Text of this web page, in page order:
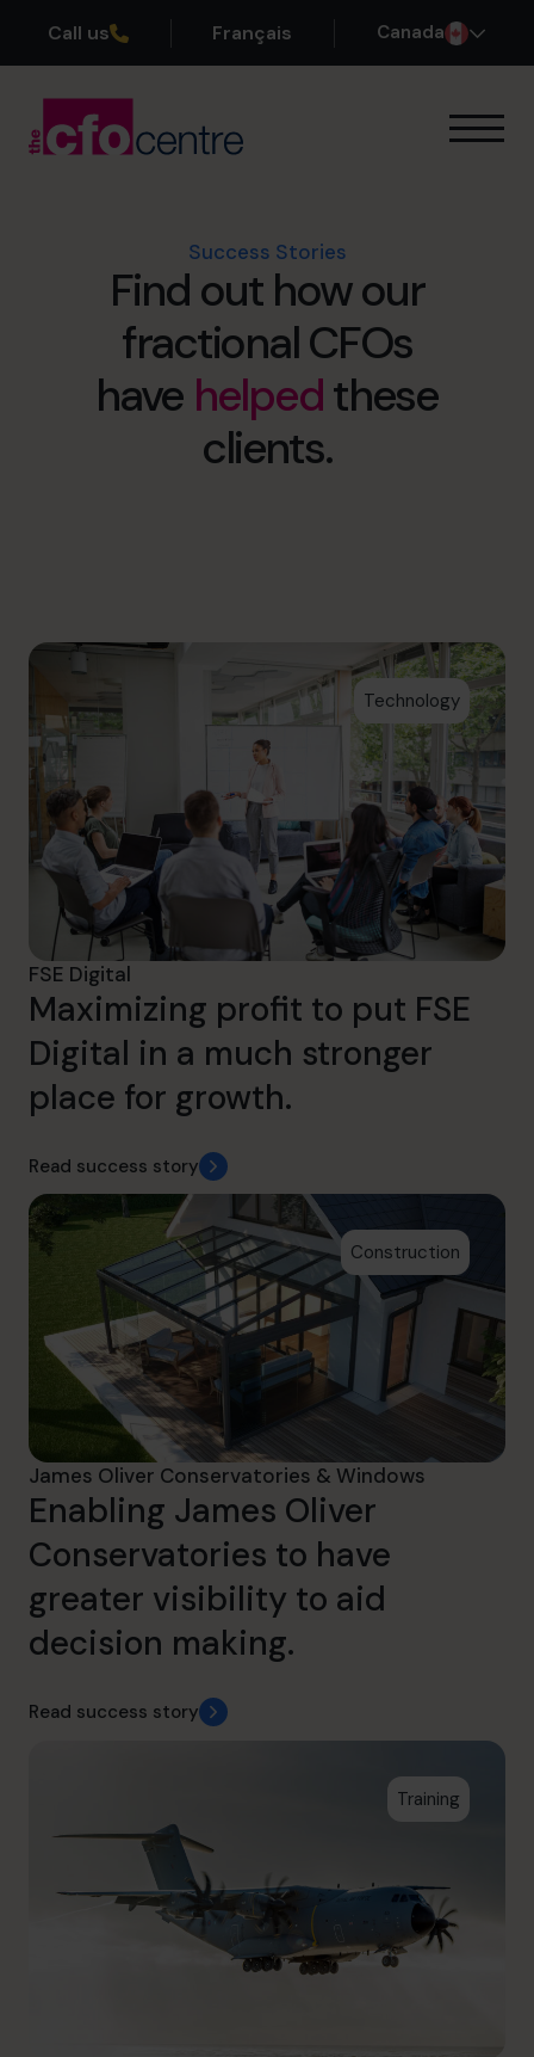
Call us Français Canada
Success Stories
Join the Team
Book a discovery call
Success Stories
Find out how our
fractional CFOs
have helpedthese
clients.
Technology
FSE Digital
Maximizing profit to put FSE
Digital in a much stronger
place for growth.
Read success story
Construction
James Oliver Conservatories & Windows
Enabling James Oliver
Conservatories to have
greater visibility to aid
decision making.
Read success story
Training